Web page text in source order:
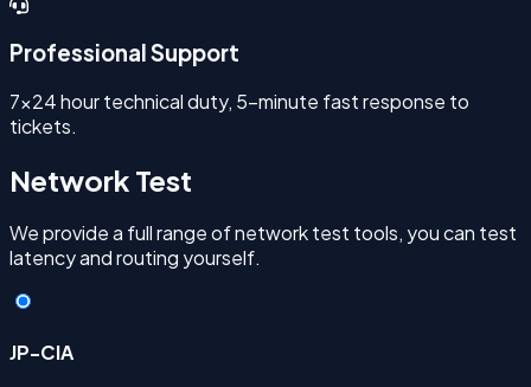
Professional Support
7x24 hour technical duty, 5-minute fast response to
tickets.
Network Test
We provide a full range of network test tools, you can test
latency and routing yourself.
JP-CIA